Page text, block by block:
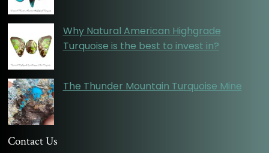
Why Natural American Highgrade
Turquoise is the best to invest in?
The Thunder Mountain Turquoise Mine
Contact Us